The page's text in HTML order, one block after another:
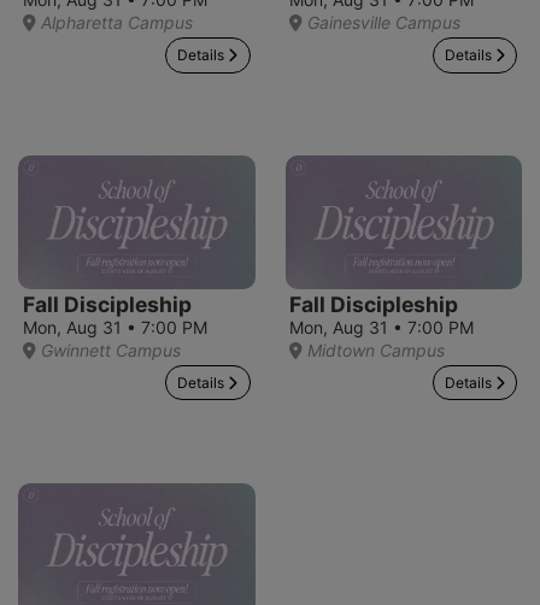
Alpharetta Campus
Details
Gainesville Campus
Details
Fall Discipleship
Mon, Aug 31 • 7:00 PM
Gwinnett Campus
Details
Fall Discipleship
Mon, Aug 31 • 7:00 PM
Midtown Campus
Details